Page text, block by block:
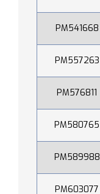
PM541668
PM557263
PM576811
PM580765
PM589988
PM603077